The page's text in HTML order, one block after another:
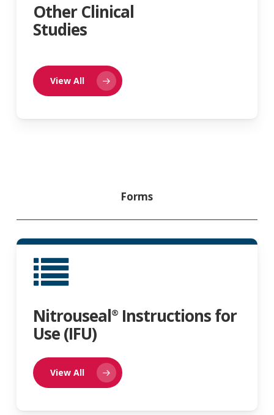
Other Clinical
Studies
View All
Forms
Nitrouseal®Instructions for
Use (IFU)
View All